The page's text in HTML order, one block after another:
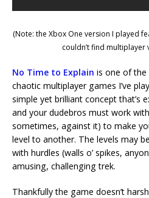
(Note: the Xbox One version I played
couldn’t find
No Time to Explain is one of
chaotic multiplayer games I’ve
simple yet brilliant concept that’s
and your dudebros must work
sometimes, against it) to make
level to another. The levels may
with hurdles (walls o’ spikes,
amusing, challenging trek.
Thankfully the game doesn’t